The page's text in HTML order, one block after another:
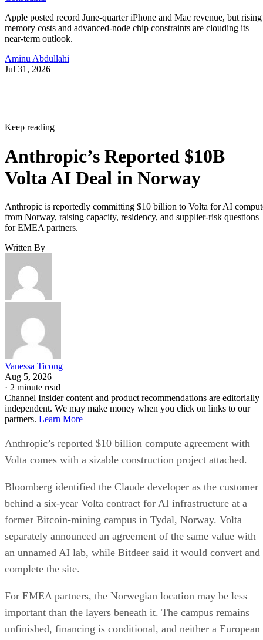
Apple posted record June-quarter iPhone and Mac revenue, but rising
memory costs and advanced-node chip constraints are clouding its
near-term outlook.
Aminu Abdullahi
Jul 31, 2026
Keep reading
Anthropic’s Reported $10B
Volta AI Deal in Norway
Anthropic is reportedly committing $10 billion to Volta for AI
from Norway, raising capacity, residency, and supplier-risk questions
for EMEA partners.
Written By
Vanessa Ticong
Aug 5, 2026
· 2 minute read
Channel Insider content and product recommendations are editorially
independent. We may make money when you click on links to our
partners. Learn More
Anthropic’s reported $10 billion compute agreement with
Volta comes with a sizable construction project attached.
Bloomberg identified the Claude developer as the customer
behind a six-year Volta contract for AI infrastructure at a
former Bitcoin-mining campus in Tydal, Norway. Volta
separately announced an agreement of the same value with
an unnamed AI lab, while Bitdeer said it would convert and
complete the site.
For EMEA partners, the Norwegian location may be less
important than the layers beneath it. The campus remains
unfinished, financing is conditional, and neither a European